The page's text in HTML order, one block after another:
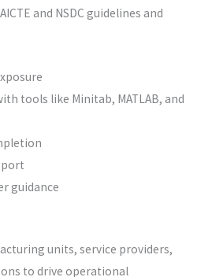
and NSDC guidelines and
tools like Minitab, MATLAB, and
guidance
units, service providers,
to drive operational